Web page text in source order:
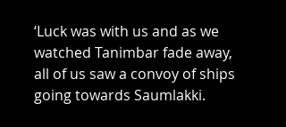
‘Luck was with us and as we
watched Tanimbar fade away,
all of us saw a convoy of ships
going towards Saumlakki.